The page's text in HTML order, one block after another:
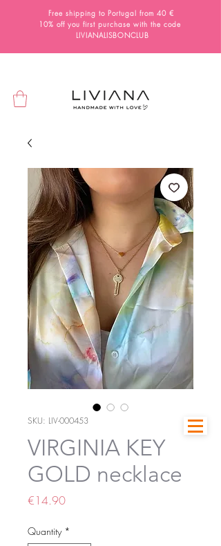
Free shipping to Portugal from 40 €
10% off you first purchase with the code
LIVIANALISBONCLUB
SKU: LIV-000453
VIRGINIA KEY
GOLD necklace
€14.90Price
Quantity *